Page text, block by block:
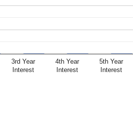
3rd Year
Interest
4th Year
Interest
5th Year
Interest